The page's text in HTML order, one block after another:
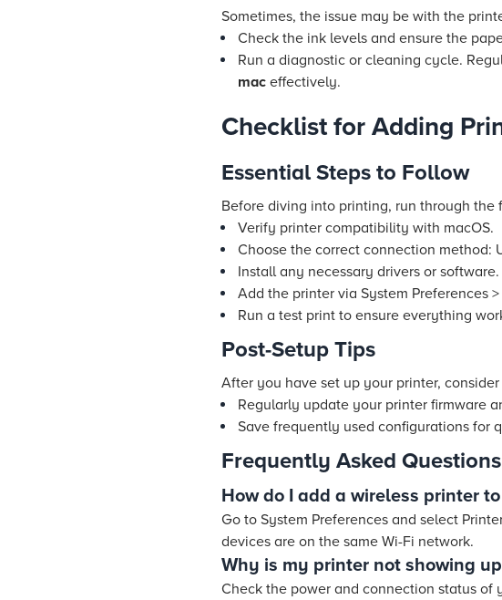
Sometimes, the issue may be with the
Check the ink levels and ensure the
Run a diagnostic or cleaning cycle.
mac effectively.
Checklist for Adding
Essential Steps to Follow
Before diving into printing, run through the
Verify printer compatibility with macOS.
Choose the correct connection method:
Install any necessary drivers or software.
Add the printer via System Preferences
Run a test print to ensure everything
Post-Setup Tips
After you have set up your printer,
Regularly update your printer firmware
Save frequently used configurations for
Frequently Asked Questions
How do I add a wireless printer
Go to System Preferences and select
devices are on the same Wi-Fi network.
Why is my printer not showing
Check the power and connection status of